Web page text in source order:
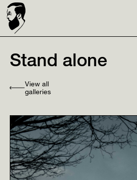
Stand alone
View all
galleries